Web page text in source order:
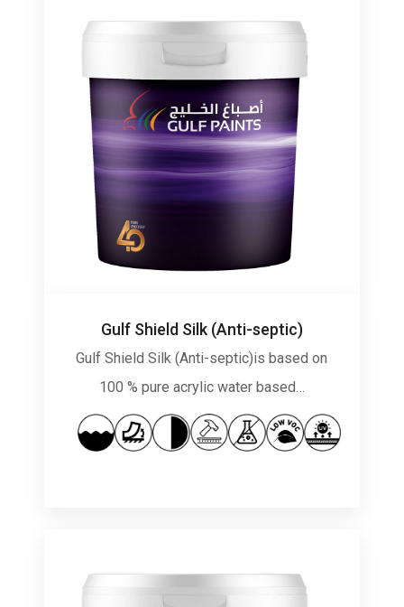
Gulf Shield Silk (Anti-septic)
Gulf Shield Silk (Anti-septic)is based on
100 % pure acrylic water based…